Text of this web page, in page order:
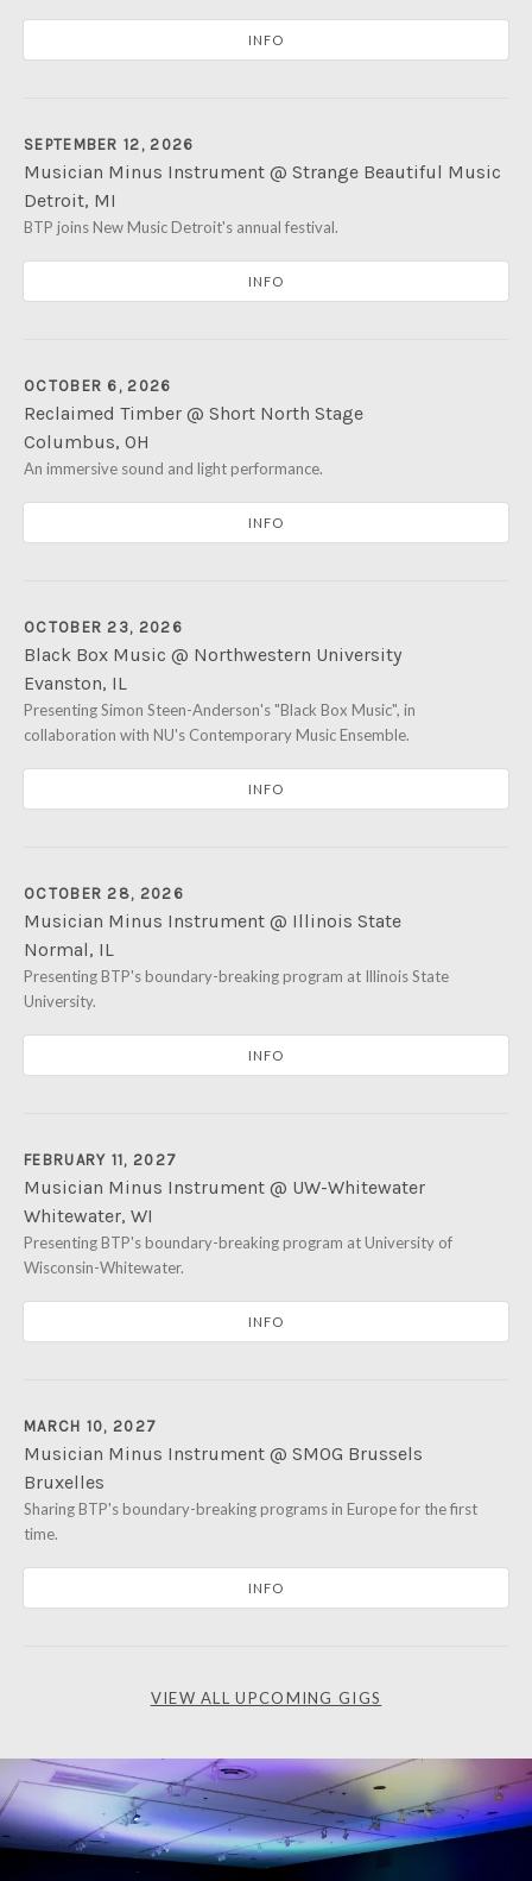
Chicago,IL60642
INFO
SEPTEMBER 12, 2026
Musician Minus Instrument @ Strange Beautiful Music
Detroit, MI
Motor City Car Club2475 W. Grand Blvd
Detroit,MI48208
BTP joins New Music Detroit's annual festival.
INFO
OCTOBER 6, 2026
Reclaimed Timber @ Short North Stage
Columbus, OH
Short North Stage1187 N High St
Columbus,OH43201
An immersive sound and light performance.
INFO
OCTOBER 23, 2026
Black Box Music @ Northwestern University
Evanston, IL
Northwestern University's Mary B. Galvin Recital Hall
Evanston,IL 60208
(847) 491-7575
Presenting Simon Steen-Anderson's "Black Box Music", in
collaboration with NU's Contemporary Music Ensemble.
INFO
OCTOBER 28, 2026
Musician Minus Instrument @ Illinois State
Normal, IL
Illinois State University's Kemp Recital Hall 401 S. School
Normal,IL
Presenting BTP's boundary-breaking program at Illinois State
University.
INFO
FEBRUARY 11, 2027
Musician Minus Instrument @ UW-Whitewater
Whitewater, WI
University of Wisconsin-Whitewater's Light Recital Hall
Whitewater,WI53190
Presenting BTP's boundary-breaking program at University of
Wisconsin-Whitewater.
INFO
MARCH 10, 2027
Musician Minus Instrument @ SMOG Brussels
Bruxelles
Avenue Van Volxem 3801190 Forest
Bruxelles
Sharing BTP's boundary-breaking programs in Europe for the first
time.
INFO
VIEW ALL UPCOMING GIGS